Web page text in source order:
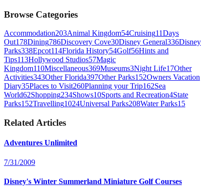
Browse Categories
Accommodation203Animal Kingdom54Cruising11Days
Out178Dining786Discovery Cove30Disney General336Disney
Parks338Epcot114Florida History54Golf56Hints and
Tips113Hollywood Studios57Magic
Kingdom110Miscellaneous369Museums3Night Life17Other
Activities343Other Florida397Other Parks152Owners Vacation
Diary35Places to Visit260Planning your Trip162Sea
World62Shopping234Shows10Sports and Recreation4State
Parks152Travelling1024Universal Parks208Water Parks15
Related Articles
Adventures Unlimited
7/31/2009
Disney's Winter Summerland Miniature Golf Courses